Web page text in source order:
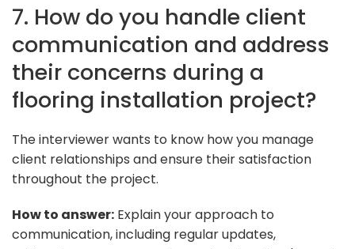
7. How do you handle client
communication and address
their concerns during a
flooring installation project?
The interviewer wants to know how you manage
client relationships and ensure their satisfaction
throughout the project.
How to answer: Explain your approach to
communication, including regular updates,